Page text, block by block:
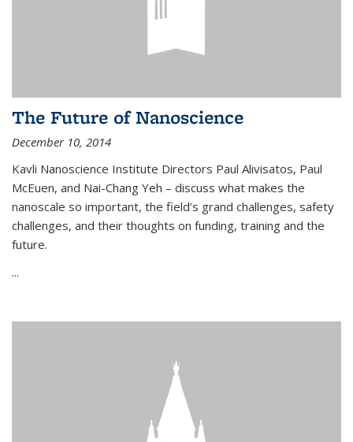
The Future of Nanoscience
December 10, 2014
Kavli Nanoscience Institute Directors Paul Alivisatos, Paul
McEuen, and Nai-Chang Yeh – discuss what makes the
nanoscale so important, the field’s grand challenges, safety
challenges, and their thoughts on funding, training and the
future.
...